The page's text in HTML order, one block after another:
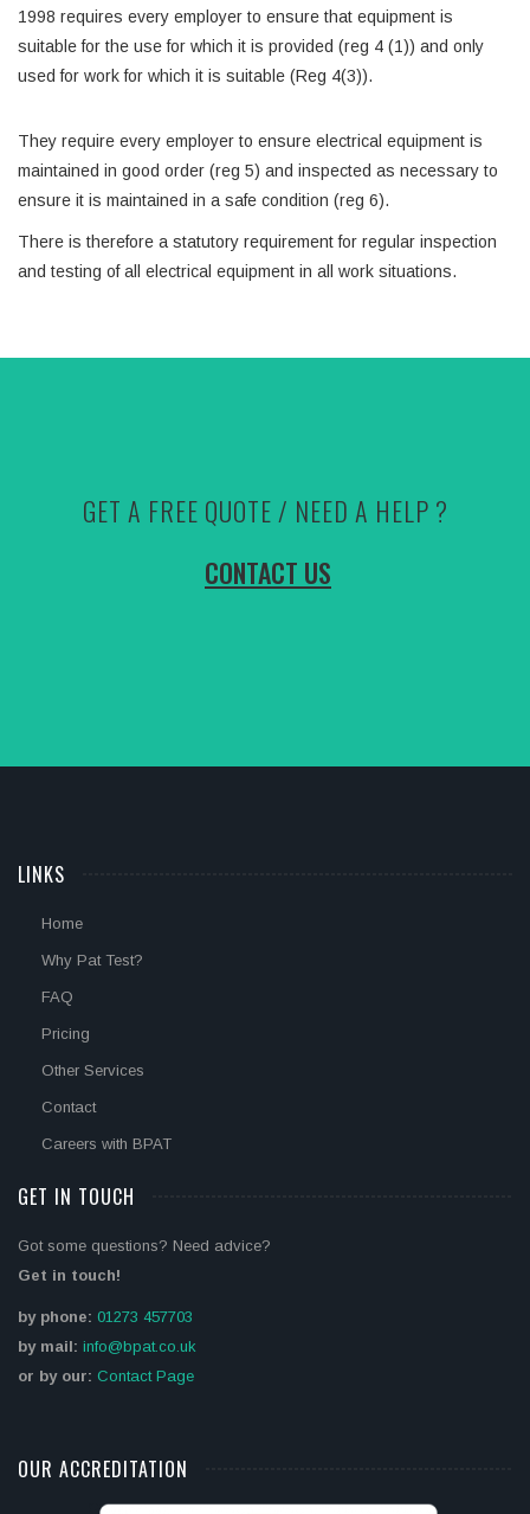
1998 requires every employer to ensure that equipment is
suitable for the use for which it is provided (reg 4 (1)) and only
used for work for which it is suitable (Reg 4(3)).
They require every employer to ensure electrical equipment is
maintained in good order (reg 5) and inspected as necessary to
ensure it is maintained in a safe condition (reg 6).
There is therefore a statutory requirement for regular inspection
and testing of all electrical equipment in all work situations.
GET A FREE QUOTE / NEED A HELP ?
CONTACT US
LINKS
Home
Why Pat Test?
FAQ
Pricing
Other Services
Contact
Careers with BPAT
GET IN TOUCH
Got some questions? Need advice?
Get in touch!
by phone: 01273 457703
by mail: info@bpat.co.uk
or by our: Contact Page
OUR ACCREDITATION